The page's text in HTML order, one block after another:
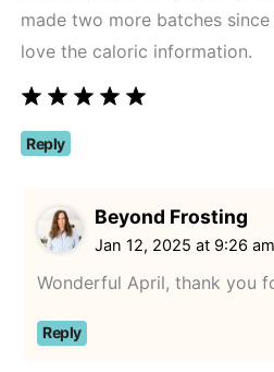
made two more batches
love the caloric information.
Reply
Beyond Frosting
Jan 12, 2025 at 9:26 am
Wonderful April, thank you
Reply